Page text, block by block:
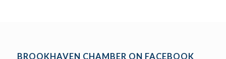
BROOKHAVEN CHAMBER ON FACEBOOK